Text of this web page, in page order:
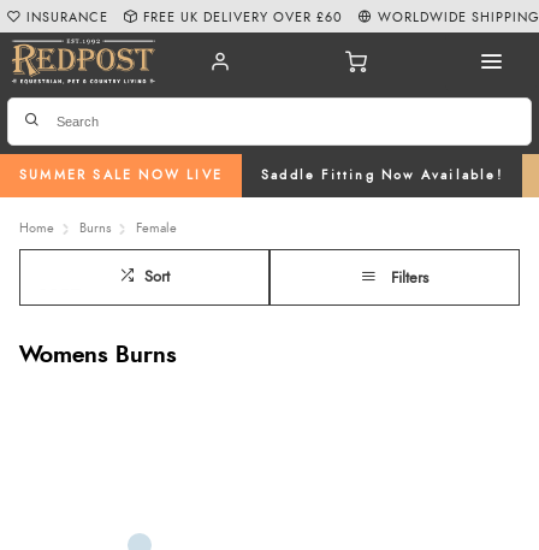
SUMMER SALE NOW LIVE Saddle Fitting Now Available!
INSURANCE FREE UK DELIVERY OVER £60 WORLDWIDE SHIPPING
Home Burns Female
Sort Filters
Womens Burns